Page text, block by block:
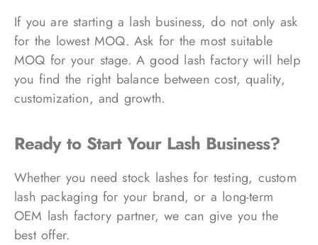
If you are starting a lash business, do not only ask
for the lowest MOQ. Ask for the most suitable
MOQ for your stage. A good lash factory will help
you find the right balance between cost, quality,
customization, and growth.
Ready to Start Your Lash Business?
Whether you need stock lashes for testing, custom
lash packaging for your brand, or a long-term
OEM lash factory partner, we can give you the
best offer.